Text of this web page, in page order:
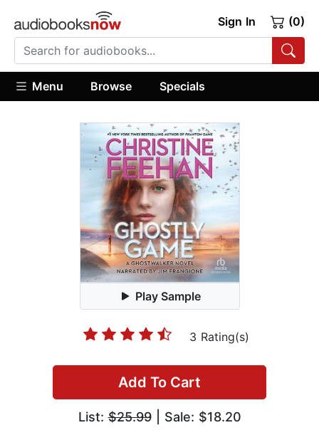
Sign In (0)
Menu Browse Specials
Play Sample
3 Rating(s)
Add To Cart
List:$25.99| Sale: $18.20